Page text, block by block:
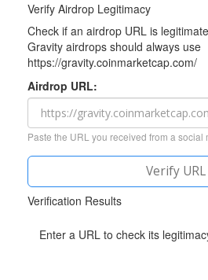
Verify Airdrop Legitimacy
Check if an airdrop URL is
Gravity airdrops should always use
https://gravity.coinmarketcap.com/
Airdrop URL:
Paste the URL you received from a
Verify URL
Verification Results
Enter a URL to check its